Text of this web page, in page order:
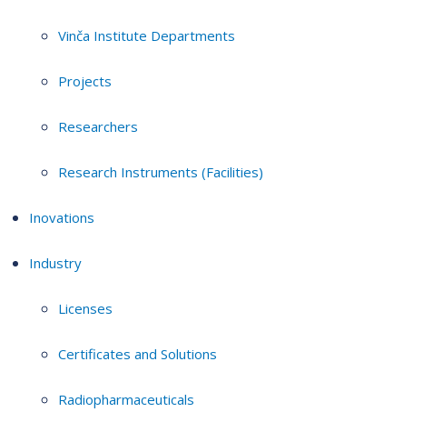
Vinča Institute Departments
Projects
Researchers
Research Instruments (Facilities)
Inovations
Industry
Licenses
Certificates and Solutions
Radiopharmaceuticals